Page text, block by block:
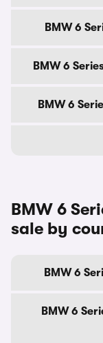
BMW 6
BMW 6
BMW 6
BMW 6
sale by
BMW 6
BMW 6